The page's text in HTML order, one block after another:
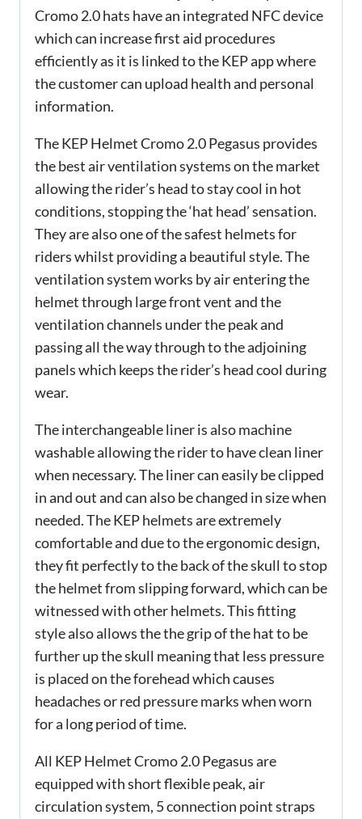
Cromo 2.0 hats have an integrated NFC device
which can increase first aid procedures
efficiently as it is linked to the KEP app where
the customer can upload health and personal
information.
The KEP Helmet Cromo 2.0 Pegasus provides
the best air ventilation systems on the market
allowing the rider’s head to stay cool in hot
conditions, stopping the ‘hat head’ sensation.
They are also one of the safest helmets for
riders whilst providing a beautiful style. The
ventilation system works by air entering the
helmet through large front vent and the
ventilation channels under the peak and
passing all the way through to the adjoining
panels which keeps the rider’s head cool during
wear.
The interchangeable liner is also machine
washable allowing the rider to have clean liner
when necessary. The liner can easily be clipped
in and out and can also be changed in size when
needed. The KEP helmets are extremely
comfortable and due to the ergonomic design,
they fit perfectly to the back of the skull to stop
the helmet from slipping forward, which can be
witnessed with other helmets. This fitting
style also allows the the grip of the hat to be
further up the skull meaning that less pressure
is placed on the forehead which causes
headaches or red pressure marks when worn
for a long period of time.
All KEP Helmet Cromo 2.0 Pegasus are
equipped with short flexible peak, air
circulation system, 5 connection point straps